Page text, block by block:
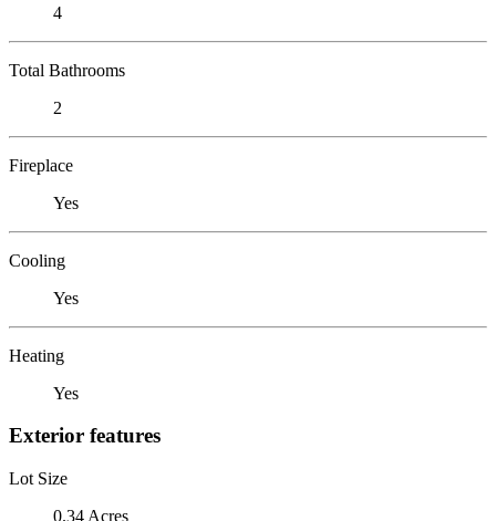
4
Total Bathrooms
2
Fireplace
Yes
Cooling
Yes
Heating
Yes
Exterior features
Lot Size
0.34 Acres